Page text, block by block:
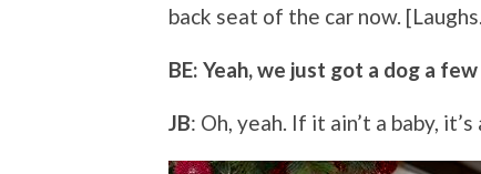
back seat of the car now.
BE: Yeah, we just got a dog a
JB: Oh, yeah. If it ain’t a baby,